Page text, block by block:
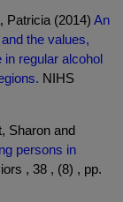
Patricia (2014) An
the values,
in regular alcohol
NIHS
Sharon and
persons in
, 38 , (8) , pp.